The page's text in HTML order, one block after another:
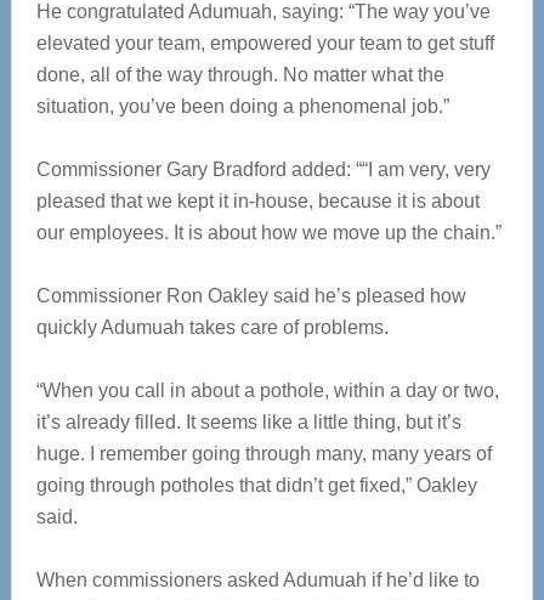
He congratulated Adumuah, saying: “The way you’ve
elevated your team, empowered your team to get stuff
done, all of the way through. No matter what the
situation, you’ve been doing a phenomenal job.”
Commissioner Gary Bradford added: ““I am very, very
pleased that we kept it in-house, because it is about
our employees. It is about how we move up the chain.”
Commissioner Ron Oakley said he’s pleased how
quickly Adumuah takes care of problems.
“When you call in about a pothole, within a day or two,
it’s already filled. It seems like a little thing, but it’s
huge. I remember going through many, many years of
going through potholes that didn’t get fixed,” Oakley
said.
When commissioners asked Adumuah if he’d like to